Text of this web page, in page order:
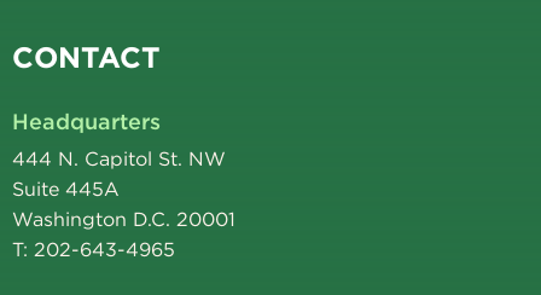
CONTACT
Headquarters
444 N. Capitol St. NW
Suite 445A
Washington D.C. 20001
T: 202-643-4965